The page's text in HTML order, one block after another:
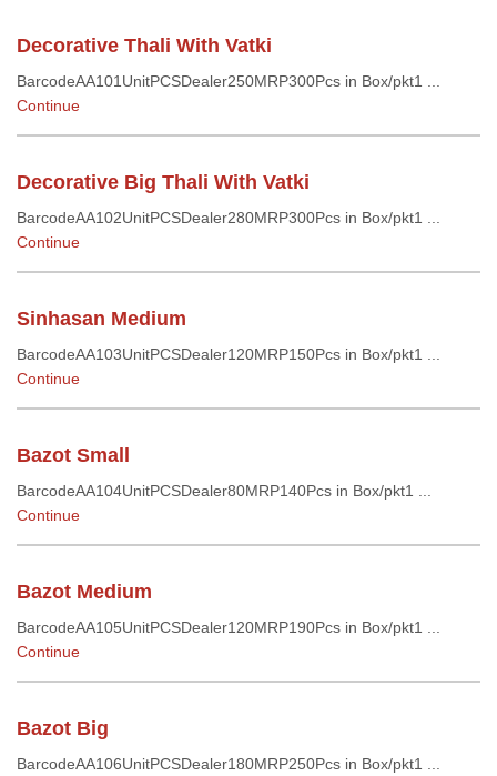
Decorative Thali With Vatki
BarcodeAA101UnitPCSDealer250MRP300Pcs in Box/pkt1 ...
Continue
Decorative Big Thali With Vatki
BarcodeAA102UnitPCSDealer280MRP300Pcs in Box/pkt1 ...
Continue
Sinhasan Medium
BarcodeAA103UnitPCSDealer120MRP150Pcs in Box/pkt1 ...
Continue
Bazot Small
BarcodeAA104UnitPCSDealer80MRP140Pcs in Box/pkt1 ...
Continue
Bazot Medium
BarcodeAA105UnitPCSDealer120MRP190Pcs in Box/pkt1 ...
Continue
Bazot Big
BarcodeAA106UnitPCSDealer180MRP250Pcs in Box/pkt1 ...